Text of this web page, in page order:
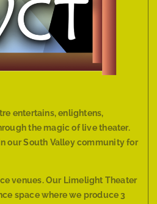
entertains, enlightens,
the magic of live theater.
our South Valley community for
venues. Our Limelight Theater
space where we produce 3